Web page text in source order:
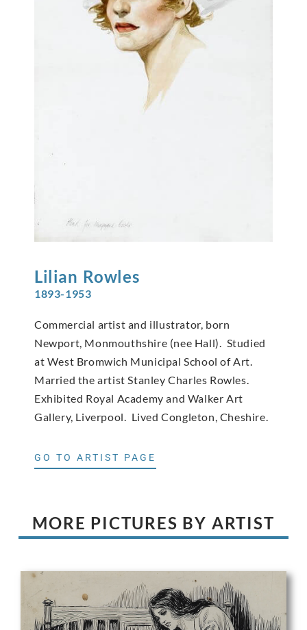
Lilian Rowles
1893-1953
Commercial artist and illustrator, born
Newport, Monmouthshire (nee Hall). Studied
at West Bromwich Municipal School of Art.
Married the artist Stanley Charles Rowles.
Exhibited Royal Academy and Walker Art
Gallery, Liverpool. Lived Congleton, Cheshire.
GO TO ARTIST PAGE
MORE PICTURES BY ARTIST